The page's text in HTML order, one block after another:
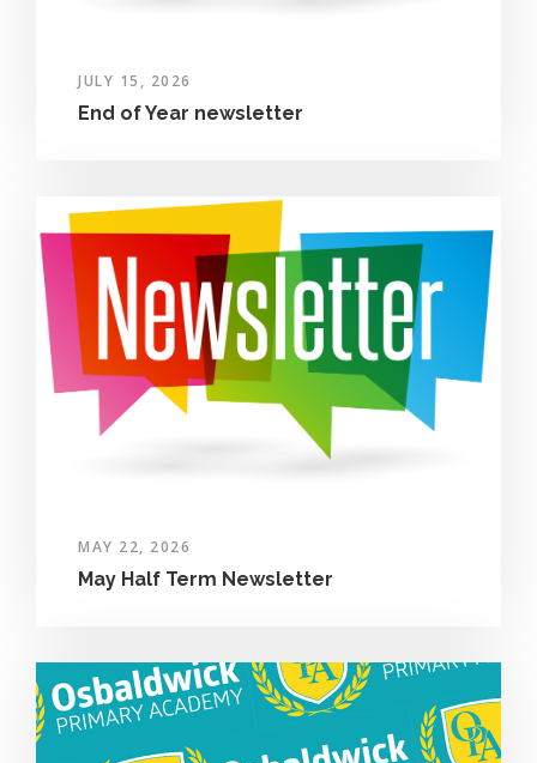
JULY 15, 2026
End of Year newsletter
MAY 22, 2026
May Half Term Newsletter